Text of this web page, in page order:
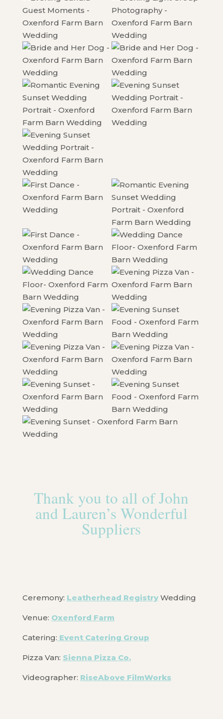
Thank you to all of John
and Lauren’s Wonderful
Suppliers
Ceremony: Leatherhead RegistryWedding
Venue: Oxenford Farm
Catering: Event Catering Group
Pizza Van: Sienna Pizza Co.
Videographer: RiseAbove FilmWorks